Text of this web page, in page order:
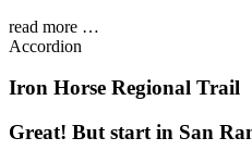
read more …
Accordion
Iron Horse Regional Trail
Great! But start in San